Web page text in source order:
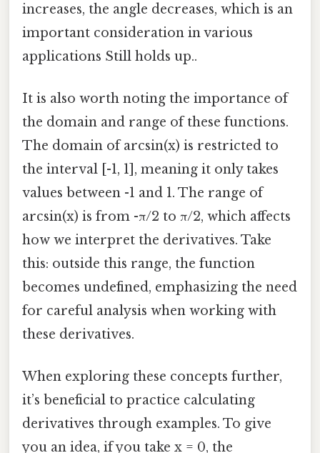
increases, the angle decreases, which is an
important consideration in various
applications Still holds up..
It is also worth noting the importance of
the domain and range of these functions.
The domain of arcsin(x) is restricted to
the interval [-1, 1], meaning it only takes
values between -1 and 1. The range of
arcsin(x) is from -π/2 to π/2, which affects
how we interpret the derivatives. Take
this: outside this range, the function
becomes undefined, emphasizing the need
for careful analysis when working with
these derivatives.
When exploring these concepts further,
it’s beneficial to practice calculating
derivatives through examples. To give
you an idea, if you take x = 0, the